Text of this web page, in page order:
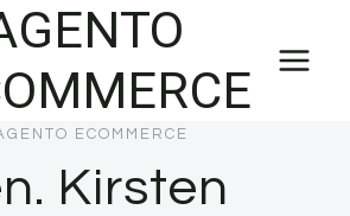
ECOMMERCE
Kirsten